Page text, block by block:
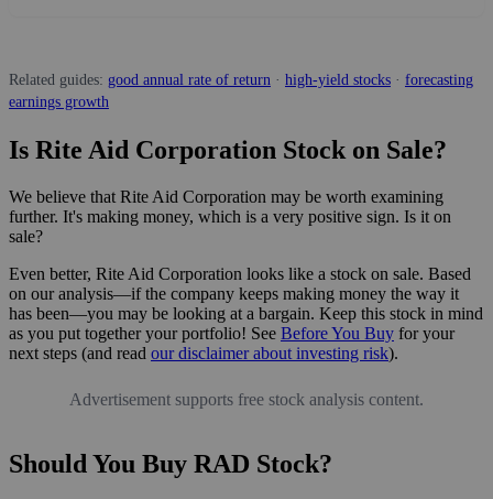
Related guides: good annual rate of return · high-yield stocks · forecasting
earnings growth
Is Rite Aid Corporation Stock on Sale?
We believe that Rite Aid Corporation may be worth examining
further. It's making money, which is a very positive sign. Is it on
sale?
Even better, Rite Aid Corporation looks like a stock on sale. Based
on our analysis—if the company keeps making money the way it
has been—you may be looking at a bargain. Keep this stock in mind
as you put together your portfolio! See Before You Buy for your
next steps (and read our disclaimer about investing risk).
Advertisement supports free stock analysis content.
Should You Buy RAD Stock?